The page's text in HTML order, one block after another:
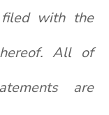
with the
All of
are